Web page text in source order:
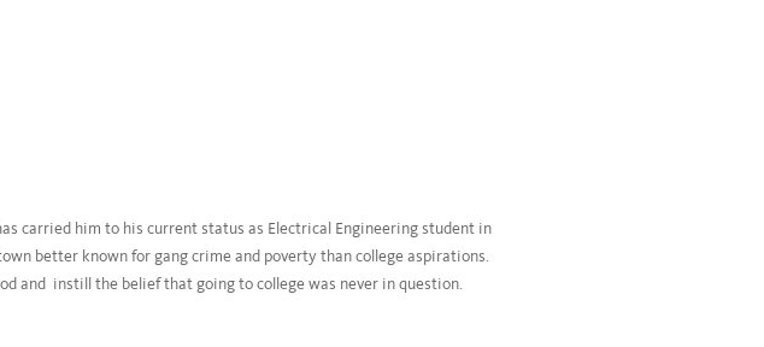
carried him to his current status as Electrical Engineering student in
better known for gang crime and poverty than college aspirations.
and instill the belief that going to college was never in question.